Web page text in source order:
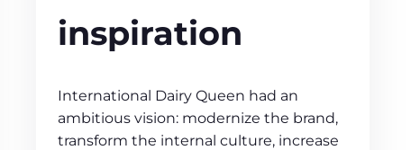
inspiration
International Dairy Queen had an
ambitious vision: modernize the brand,
transform the internal culture, increase